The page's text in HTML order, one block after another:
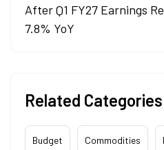
After Q1 FY27 Earnings
7.8% YoY
Related Categories
Budget Commodities